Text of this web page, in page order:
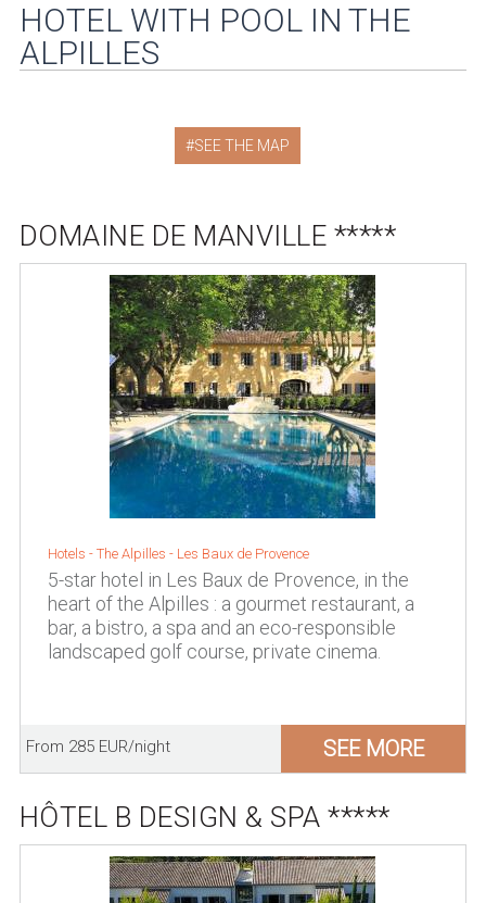
HOTEL WITH POOL IN THE
ALPILLES
SEE THE MAP
DOMAINE DE MANVILLE *****
Hotels - The Alpilles - Les Baux de Provence
5-star hotel in Les Baux de Provence, in the
heart of the Alpilles : a gourmet restaurant, a
bar, a bistro, a spa and an eco-responsible
landscaped golf course, private cinema.
From 285 EUR/night SEE MORE
HÔTEL B DESIGN & SPA *****